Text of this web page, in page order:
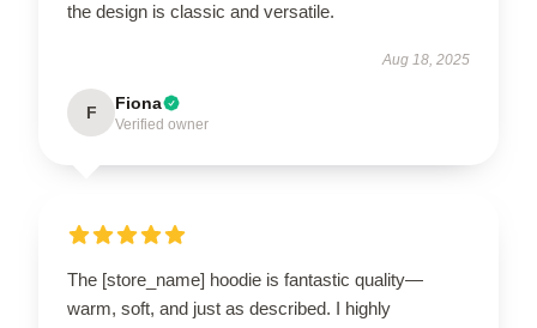
the design is classic and versatile.
Aug 18, 2025
F Fiona
Verified owner
The [store_name] hoodie is fantastic quality—
warm, soft, and just as described. I highly